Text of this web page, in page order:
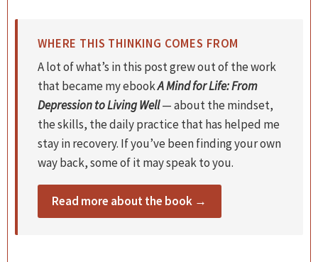
WHERE THIS THINKING COMES FROM
A lot of what’s in this post grew out of the work
that became my ebookA Mind for Life: From
Depression to Living Well— about the mindset,
the skills, the daily practice that has helped me
stay in recovery. If you’ve been finding your own
way back, some of it may speak to you.
Read more about the book →